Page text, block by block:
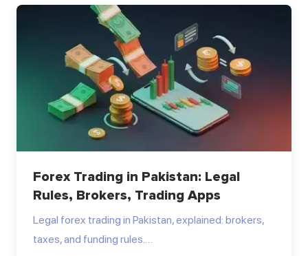
Forex Trading in Pakistan: Legal
Rules, Brokers, Trading Apps
Legal forex trading in Pakistan, explained: brokers,
taxes, and funding rules.…